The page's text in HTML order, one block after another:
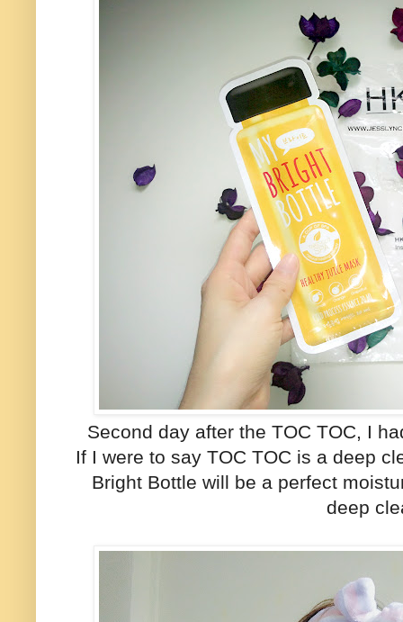
Second day after the TOC TOC, I
If I were to say TOC TOC is a deep
Bright Bottle will be a perfect
deep